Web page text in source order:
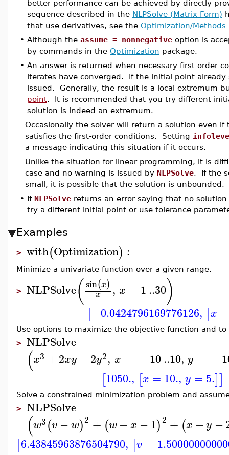
better performance can be achieved by directly
sequence described in the NLPSolve (Matrix Form)
that use derivatives, see the Optimization/Methods
• Although the assume = nonnegative option is
by commands in the Optimization package.
• An answer is returned when necessary first-order
iterates have converged. If the initial point
issued. Generally, the result is a local extremum
point. It is recommended that you try different
solution is indeed an extremum.
Occasionally the solver will return a solution even
satisfies the first-order conditions. Setting
a message indicating this situation if it occurs.
Unlike the situation for linear programming, it is
case and no warning is issued by NLPSolve. If the
small, it is possible that the solution is unbounded.
• If NLPSolve returns an error saying that no
try a different initial point or use tolerance
Examples
> with(Optimization) :
Minimize a univariate function over a given range.
> NLPSolve( sin(x)
x , x = 1..30)
[−0.0424796169776126, [x =
Use options to maximize the objective function and
> NLPSolve
(x3 +2xy −2y2, x = −10..10, y = −
[1050., [x = 10., y = 5.]]
Solve a constrained minimization problem and
> NLPSolve
(w3(v −w)2 + (w − x −1)2 + (x −y −
[6.43845963876504790, [v =